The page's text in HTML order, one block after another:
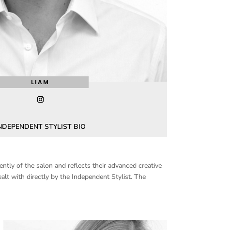
LIAM
STYLIST BIO
of the salon and reflects their advanced creative
with directly by the Independent Stylist. The